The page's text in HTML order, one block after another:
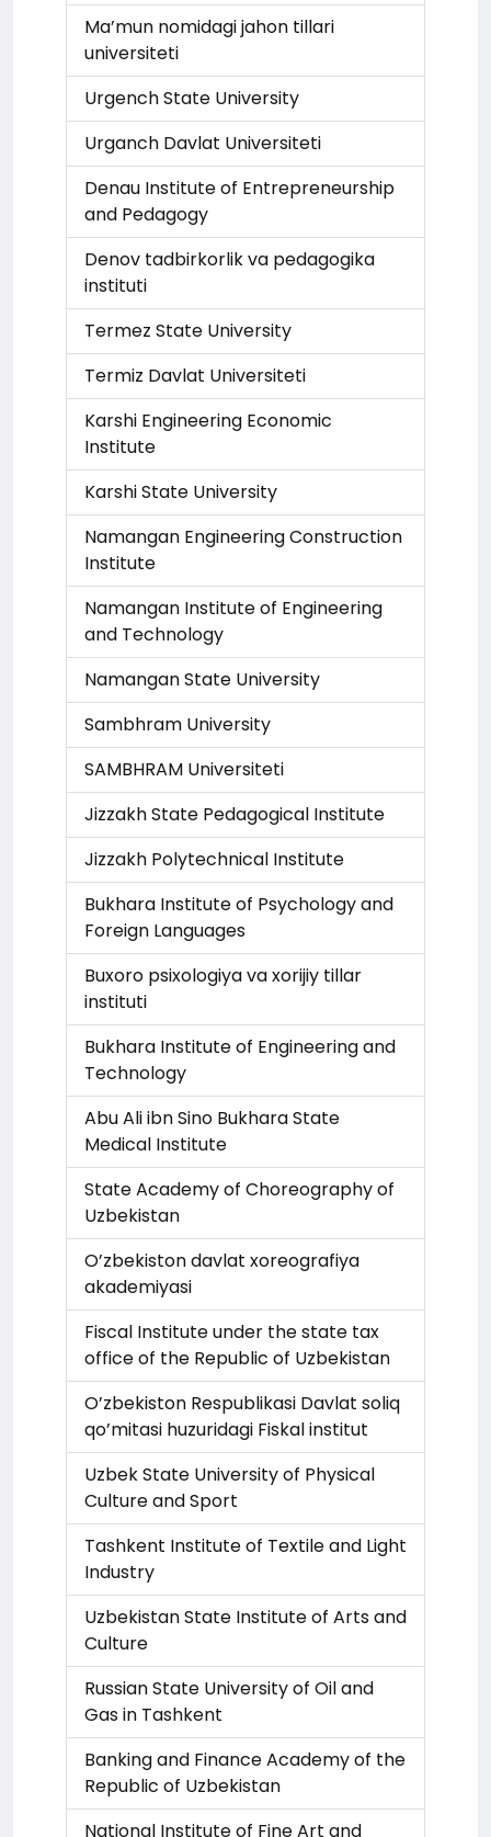
Ma’mun nomidagi jahon tillari
universiteti
Urgench State University
Urganch Davlat Universiteti
Denau Institute of Entrepreneurship
and Pedagogy
Denov tadbirkorlik va pedagogika
instituti
Termez State University
Termiz Davlat Universiteti
Karshi Engineering Economic
Institute
Karshi State University
Namangan Engineering Construction
Institute
Namangan Institute of Engineering
and Technology
Namangan State University
Sambhram University
SAMBHRAM Universiteti
Jizzakh State Pedagogical Institute
Jizzakh Polytechnical Institute
Bukhara Institute of Psychology and
Foreign Languages
Buxoro psixologiya va xorijiy tillar
instituti
Bukhara Institute of Engineering and
Technology
Abu Ali ibn Sino Bukhara State
Medical Institute
State Academy of Choreography of
Uzbekistan
O’zbekiston davlat xoreografiya
akademiyasi
Fiscal Institute under the state tax
office of the Republic of Uzbekistan
O’zbekiston Respublikasi Davlat soliq
qo’mitasi huzuridagi Fiskal institut
Uzbek State University of Physical
Culture and Sport
Tashkent Institute of Textile and Light
Industry
Uzbekistan State Institute of Arts and
Culture
Russian State University of Oil and
Gas in Tashkent
Banking and Finance Academy of the
Republic of Uzbekistan
National Institute of Fine Art and